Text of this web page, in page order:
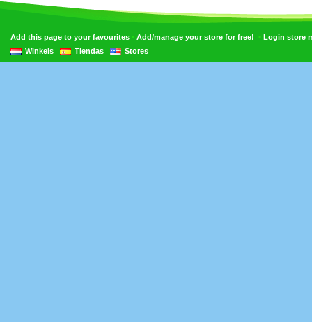
Add this page to your favourites • Add/manage your store for free! • Login store
Winkels
Tiendas Stores